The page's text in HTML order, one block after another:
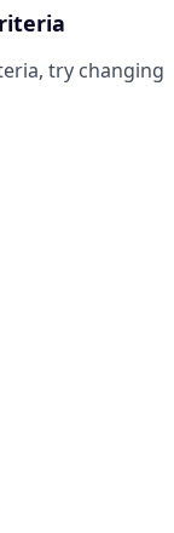
try changing